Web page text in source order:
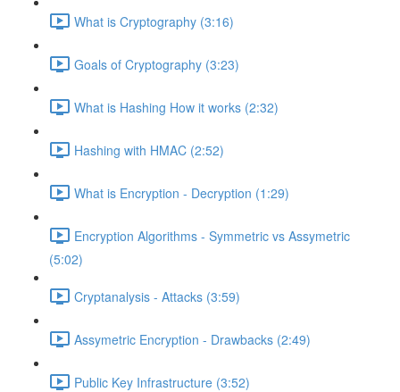
What is Cryptography (3:16)
Goals of Cryptography (3:23)
What is Hashing How it works (2:32)
Hashing with HMAC (2:52)
What is Encryption - Decryption (1:29)
Encryption Algorithms - Symmetric vs Assymetric
(5:02)
Cryptanalysis - Attacks (3:59)
Assymetric Encryption - Drawbacks (2:49)
Public Key Infrastructure (3:52)